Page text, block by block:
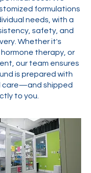
formulations
needs, with a
safety, and
Whether it's
therapy, or
our team ensures
is prepared with
care—and shipped
to you.